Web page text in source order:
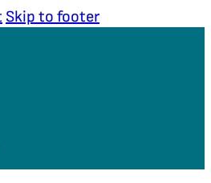
Skip to footer